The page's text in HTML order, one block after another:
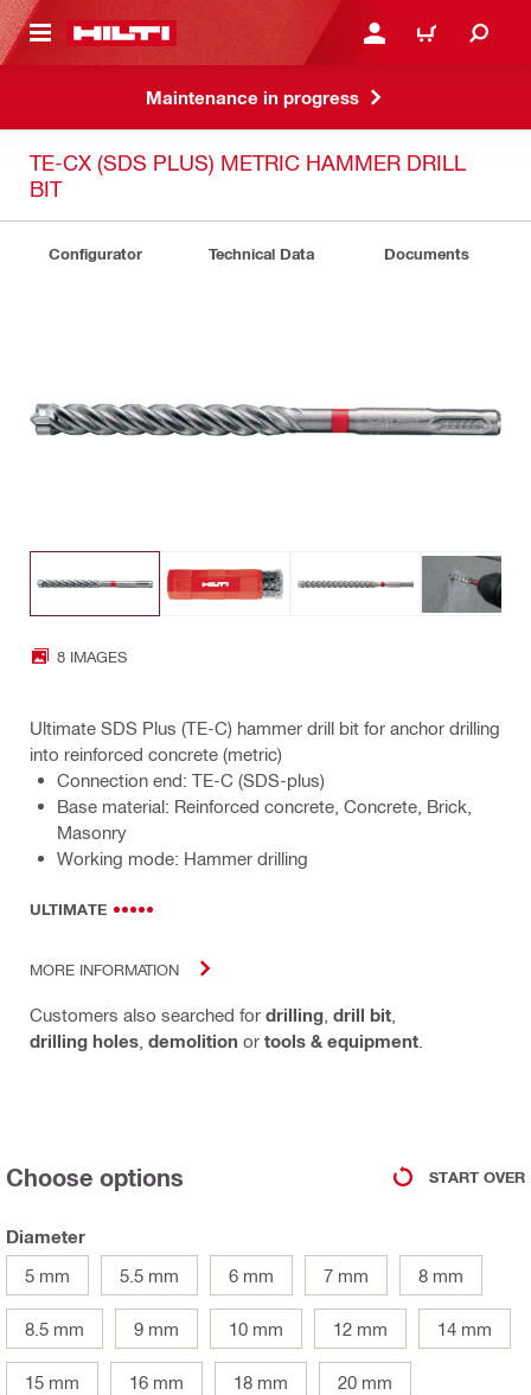
CONTENT LOGIN OR REGISTER
CART
Maintenance in progress
TE-CX (SDS PLUS) METRIC HAMMER DRILL
BIT
Configurator Technical Data Documents
8 IMAGES
Ultimate SDS Plus (TE-C) hammer drill bit for anchor drilling
into reinforced concrete (metric)
Connection end: TE-C (SDS-plus)
Base material: Reinforced concrete, Concrete, Brick,
Masonry
Working mode: Hammer drilling
ULTIMATE
MORE INFORMATION
Customers also searched for drilling drill bit
drilling holes demolition or tools & equipment
Choose options START OVER
Diameter
5 mm
5.5 mm 6 mm 7 mm 8 mm
8.5 mm 9 mm 10 mm 12 mm 14 mm
15 mm 16 mm 18 mm 20 mm